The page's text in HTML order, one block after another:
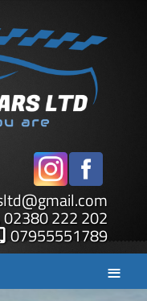
@gmail.com
02380 222 202
07955551789